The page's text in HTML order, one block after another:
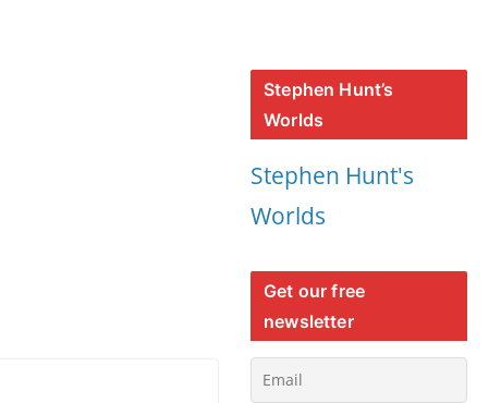
Stephen Hunt’s
Worlds
Stephen Hunt's
Worlds
Get our free
newsletter